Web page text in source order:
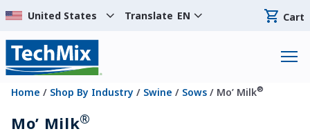
Translate EN Cart
Home / Shop By Industry / Swine / Sows / Mo’ Milk®
Mo’ Milk®